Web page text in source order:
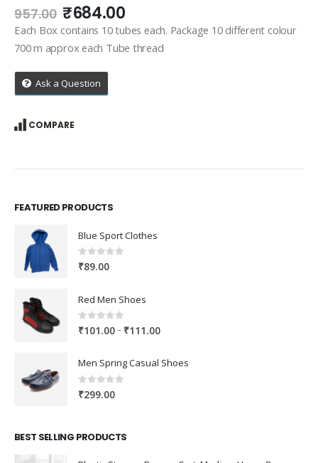
957.00 Original
price
was:
₹957.00.
₹684.00Current
price
is:
₹684.00.
Each Box contains 10 tubes each. Package 10 different colour
700 m approx each Tube thread
Ask a Question
COMPARE
FEATURED PRODUCTS
Blue Sport Clothes
0out of 5
₹89.00
Red Men Shoes
0out of 5
₹101.00– ₹111.00Price
₹101.00
Men Spring Casual Shoes
0out of 5
₹299.00
BEST SELLING PRODUCTS